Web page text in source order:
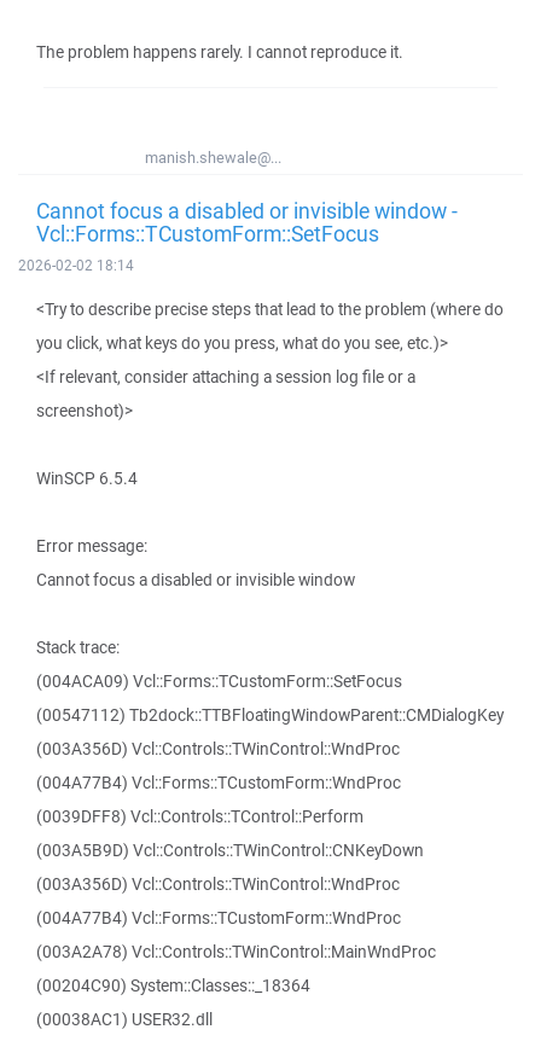
The problem happens rarely. I cannot reproduce it.
manish.shewale@...
Cannot focus a disabled or invisible window -
Vcl::Forms::TCustomForm::SetFocus
2026-02-02 18:14
<Try to describe precise steps that lead to the problem (where do
you click, what keys do you press, what do you see, etc.)>
<If relevant, consider attaching a session log file or a
screenshot)>
WinSCP 6.5.4
Error message:
Cannot focus a disabled or invisible window
Stack trace:
(004ACA09) Vcl::Forms::TCustomForm::SetFocus
(00547112) Tb2dock::TTBFloatingWindowParent::CMDialogKey
(003A356D) Vcl::Controls::TWinControl::WndProc
(004A77B4) Vcl::Forms::TCustomForm::WndProc
(0039DFF8) Vcl::Controls::TControl::Perform
(003A5B9D) Vcl::Controls::TWinControl::CNKeyDown
(003A356D) Vcl::Controls::TWinControl::WndProc
(004A77B4) Vcl::Forms::TCustomForm::WndProc
(003A2A78) Vcl::Controls::TWinControl::MainWndProc
(00204C90) System::Classes::_18364
(00038AC1) USER32.dll